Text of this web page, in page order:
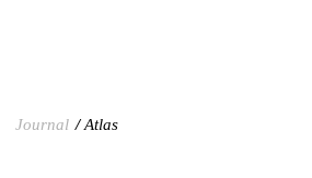
Journal Atlas